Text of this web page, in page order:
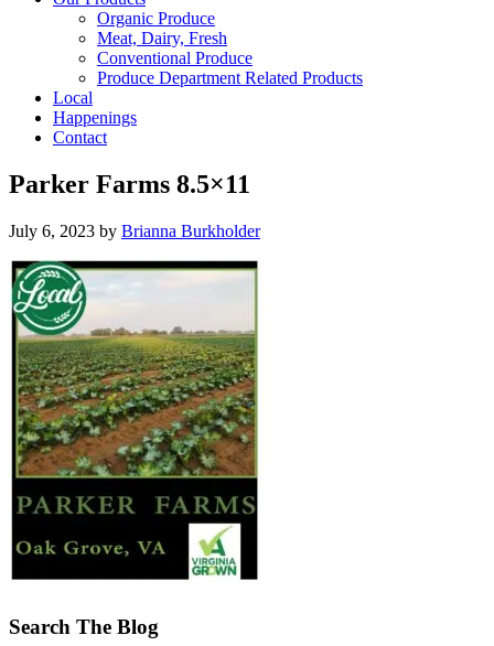
Organic Produce
Meat, Dairy, Fresh
Conventional Produce
Produce Department Related Products
Local
Happenings
Contact
Parker Farms 8.5×11
July 6, 2023 by Brianna Burkholder
Search The Blog